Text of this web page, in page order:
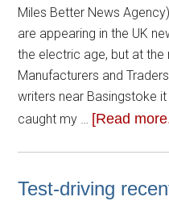
Miles Better News
are appearing in the UK
the electric age, but at
Manufacturers and
writers near Basingstoke
caught my … [Read
Test-driving